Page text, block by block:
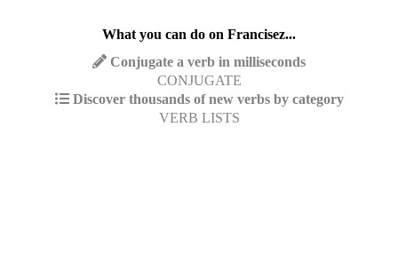
What you can do on Francisez...
Conjugate a verb in milliseconds
CONJUGATE
Discover thousands of new verbs by category
VERB LISTS